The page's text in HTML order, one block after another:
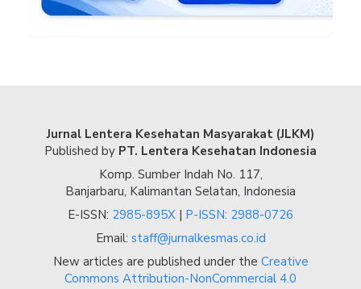
Jurnal Lentera Kesehatan Masyarakat (JLKM)
Published by PT. Lentera Kesehatan Indonesia
Komp. Sumber Indah No. 117,
Banjarbaru, Kalimantan Selatan, Indonesia
E-ISSN: 2985-895X | P-ISSN: 2988-0726
Email: staff@jurnalkesmas.co.id
New articles are published under the Creative
Commons Attribution-NonCommercial 4.0